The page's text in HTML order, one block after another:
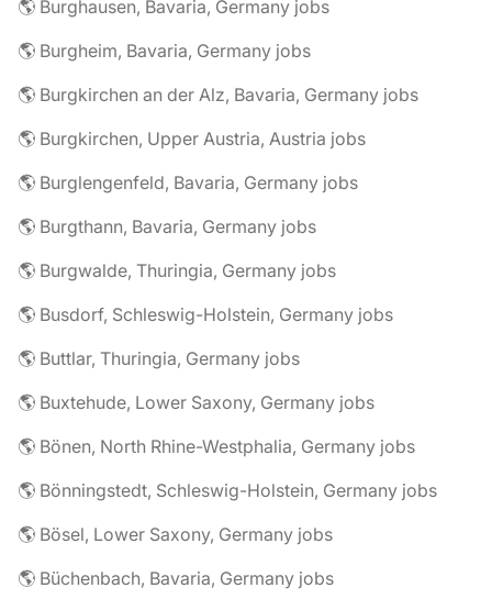
🌎 Burghausen, Bavaria, Germany jobs
🌎 Burgheim, Bavaria, Germany jobs
🌎 Burgkirchen an der Alz, Bavaria, Germany jobs
🌎 Burgkirchen, Upper Austria, Austria jobs
🌎 Burglengenfeld, Bavaria, Germany jobs
🌎 Burgthann, Bavaria, Germany jobs
🌎 Burgwalde, Thuringia, Germany jobs
🌎 Busdorf, Schleswig-Holstein, Germany jobs
🌎 Buttlar, Thuringia, Germany jobs
🌎 Buxtehude, Lower Saxony, Germany jobs
🌎 Bönen, North Rhine-Westphalia, Germany jobs
🌎 Bönningstedt, Schleswig-Holstein, Germany jobs
🌎 Bösel, Lower Saxony, Germany jobs
🌎 Büchenbach, Bavaria, Germany jobs